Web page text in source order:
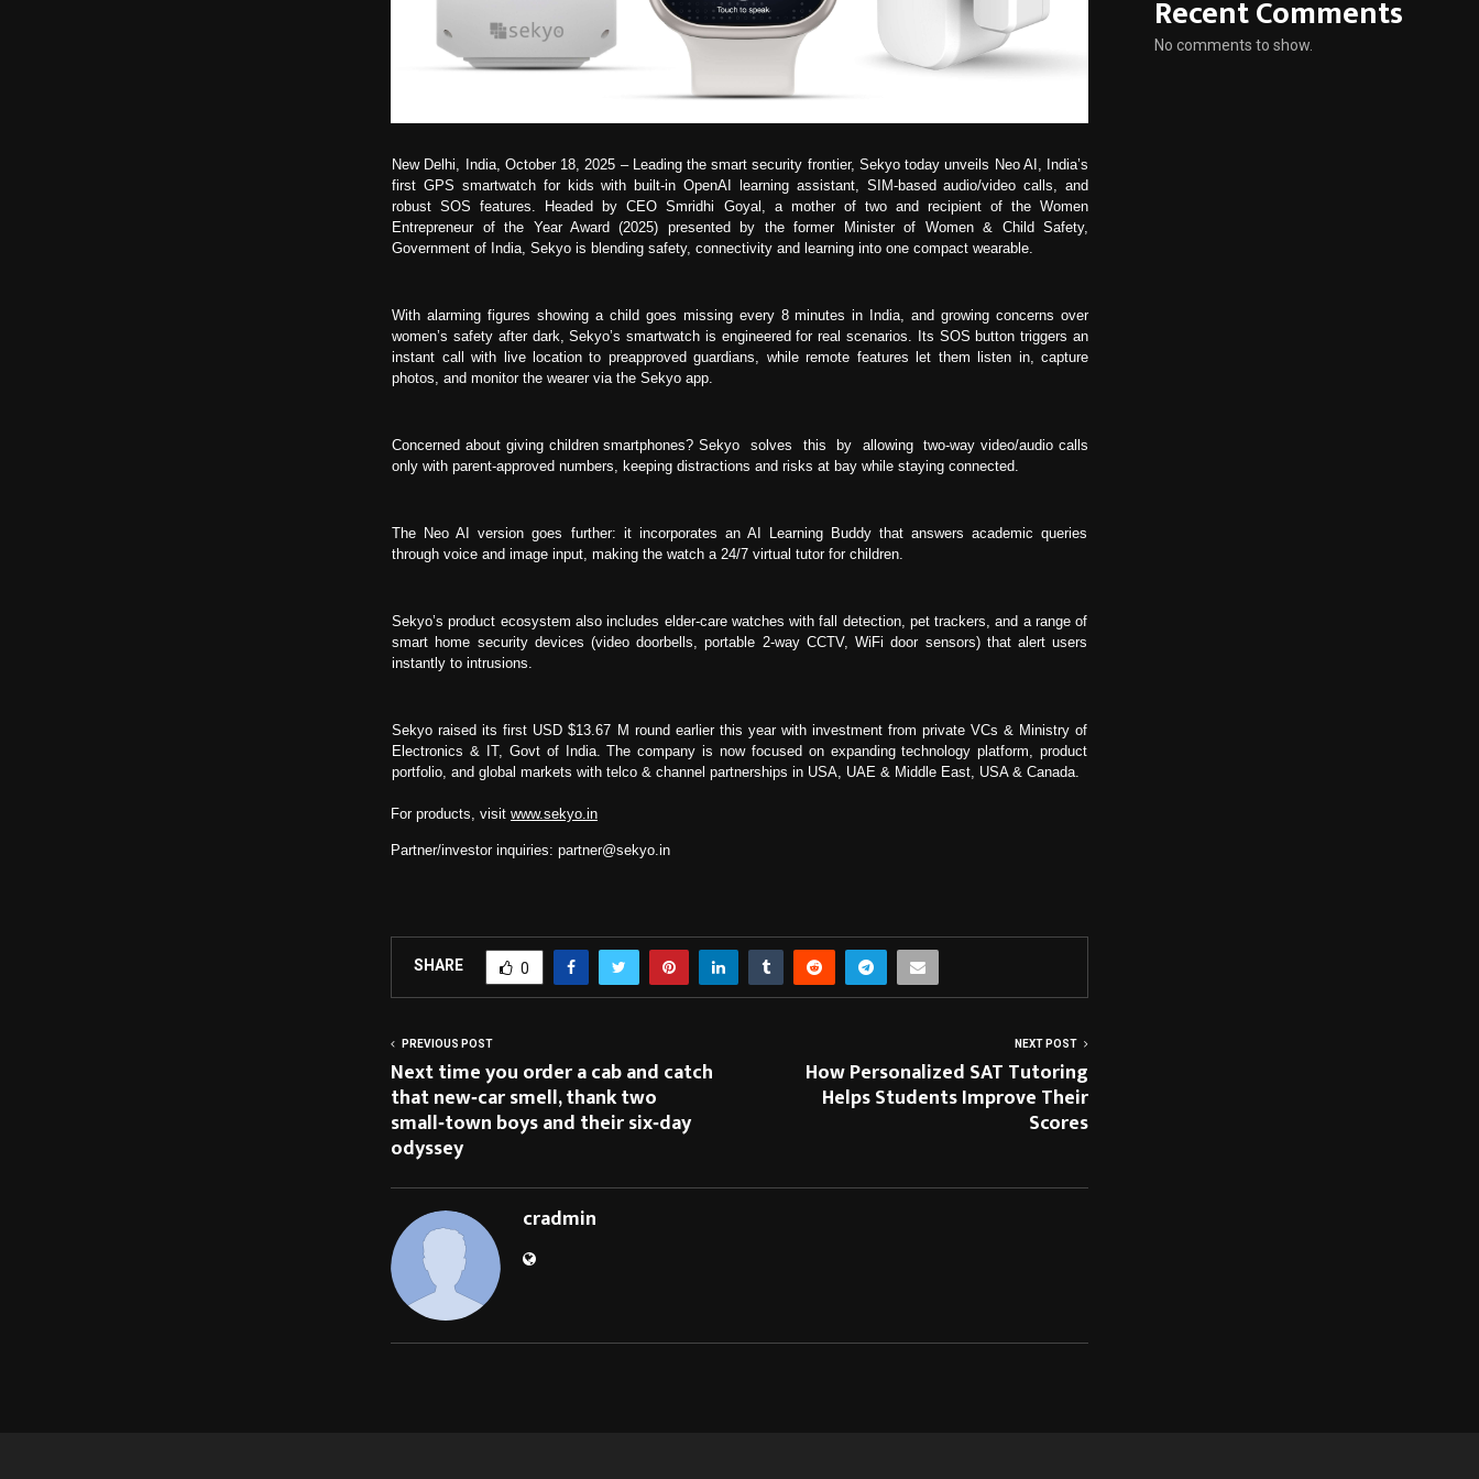
New Delhi, India, October 18, 2025 – Leading the smart security frontier, Sekyo today unveils Neo AI, India’s
first GPS smartwatch for kids with built-in OpenAI learning assistant, SIM-based audio/video calls, and
robust SOS features. Headed by CEO Smridhi Goyal, a mother of two and recipient of the Women
Entrepreneur of the Year Award (2025) presented by the former Minister of Women & Child Safety,
Government of India, Sekyo is blending safety, connectivity and learning into one compact wearable.
With alarming figures showing a child goes missing every 8 minutes in India, and growing concerns over
women’s safety after dark, Sekyo’s smartwatch is engineered for real scenarios. Its SOS button triggers an
instant call with live location to preapproved guardians, while remote features let them listen in, capture
photos, and monitor the wearer via the Sekyo app.
Concerned about giving children smartphones? Sekyo solves this by allowing two-way video/audio calls
only with parent-approved numbers, keeping distractions and risks at bay while staying connected.
The Neo AI version goes further: it incorporates an AI Learning Buddy that answers academic queries
through voice and image input, making the watch a 24/7 virtual tutor for children.
Sekyo’s product ecosystem also includes elder-care watches with fall detection, pet trackers, and a range of
smart home security devices (video doorbells, portable 2-way CCTV, WiFi door sensors) that alert users
instantly to intrusions.
Sekyo raised its first USD $13.67 M round earlier this year with investment from private VCs & Ministry of
Electronics & IT, Govt of India. The company is now focused on expanding technology platform, product
portfolio, and global markets with telco & channel partnerships in USA, UAE & Middle East, USA & Canada.
For products, visit www.sekyo.in
Partner/investor inquiries: partner@sekyo.in
SHARE 0
PREVIOUS POST
Next time you order a cab and catch
that new‑car smell, thank two
small‑town boys and their six‑day
odyssey
NEXT POST
How Personalized SAT Tutoring
Helps Students Improve Their
Scores
cradmin
Recent Comments
No comments to show.